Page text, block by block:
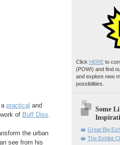
a practical and
of Buff Diss.
the urban
see from his
Click HEREto
(POW!) and find
and explore new
possibilities.
Some
Great Big
The Exhibit